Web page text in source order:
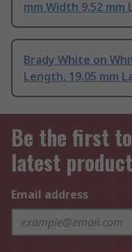
mm Width 9.52 mm
Brady White on
Length, 19.05 mm
Be the first
latest
Email address